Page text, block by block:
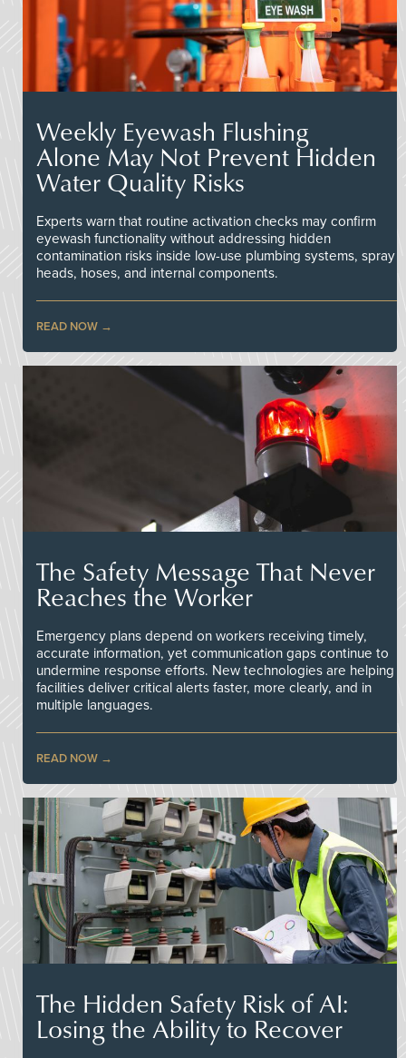
Weekly Eyewash Flushing
Alone May Not Prevent Hidden
Water Quality Risks
Experts warn that routine activation checks may confirm
eyewash functionality without addressing hidden
contamination risks inside low-use plumbing systems, spray
heads, hoses, and internal components.
READ NOW
The Safety Message That Never
Reaches the Worker
Emergency plans depend on workers receiving timely,
accurate information, yet communication gaps continue to
undermine response efforts. New technologies are helping
facilities deliver critical alerts faster, more clearly, and in
multiple languages.
READ NOW
The Hidden Safety Risk of AI:
Losing the Ability to Recover